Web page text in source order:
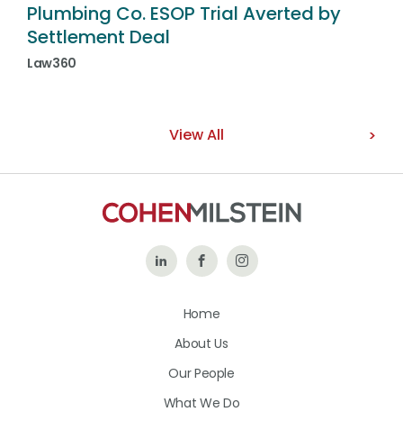
Plumbing Co. ESOP Trial Averted by
Settlement Deal
Law360
View All
Follow Like
on
Follow
Home
About Us
Our People
What We Do